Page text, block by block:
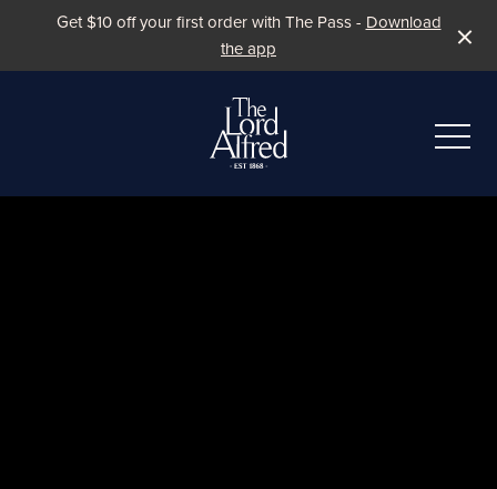
Get $10 off your first order with The Pass - Download
the app